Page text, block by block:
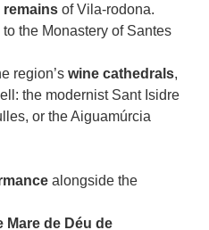
of Vila-rodona.
to the Monastery of Santes
region’s wine cathedrals,
the modernist Sant Isidre
or the Aiguamúrcia
alongside the
Mare de Déu de